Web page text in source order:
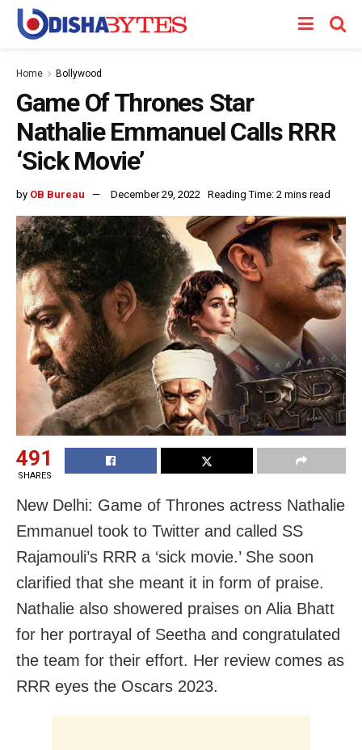
Home Bollywood
Game Of Thrones Star
Nathalie Emmanuel Calls RRR
‘Sick Movie’
by OB Bureau December 29, 2022 Reading Time: 2 mins read
491
SHARES
New Delhi: Game of Thrones actress Nathalie
Emmanuel took to Twitter and called SS
Rajamouli’s RRR a ‘sick movie.’ She soon
clarified that she meant it in form of praise.
Nathalie also showered praises on Alia Bhatt
for her portrayal of Seetha and congratulated
the team for their effort. Her review comes as
RRR eyes the Oscars 2023.